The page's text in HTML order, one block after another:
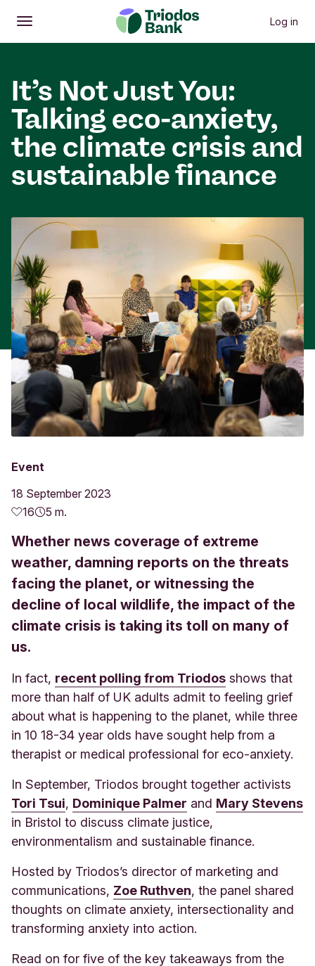
Open
Main menu Log in
It’s Not Just You:
Talking eco-anxiety,
the climate crisis and
sustainable finance
Event
18 September 2023
16
5 m.
Whether news coverage of extreme
weather, damning reports on the threats
facing the planet, or witnessing the
decline of local wildlife, the impact of the
climate crisis is taking its toll on many of
us.
In fact, recent polling from Triodos shows that
more than half of UK adults admit to feeling grief
about what is happening to the planet, while three
in 10 18-34 year olds have sought help from a
therapist or medical professional for eco-anxiety.
In September, Triodos brought together activists
Tori Tsui, Dominique Palmer and Mary Stevens
in Bristol to discuss climate justice,
environmentalism and sustainable finance.
Hosted by Triodos’s director of marketing and
communications, Zoe Ruthven, the panel shared
thoughts on climate anxiety, intersectionality and
transforming anxiety into action.
Read on for five of the key takeaways from the